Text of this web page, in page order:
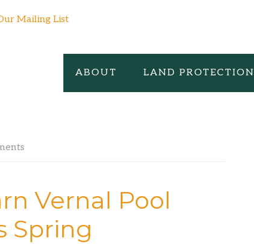
Mailing List
ABOUT LAND PROTECTION
Vernal Pool
Spring